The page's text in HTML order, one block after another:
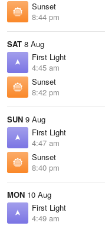
Sunset
8:44 pm
SAT 8 Aug
First Light
4:45 am
Sunset
8:42 pm
SUN 9 Aug
First Light
4:47 am
Sunset
8:40 pm
MON 10 Aug
First Light
4:49 am